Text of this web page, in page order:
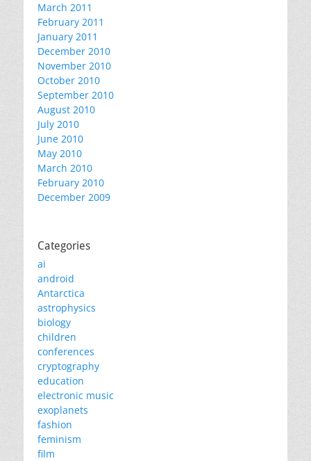
March 2011
February 2011
January 2011
December 2010
November 2010
October 2010
September 2010
August 2010
July 2010
June 2010
May 2010
March 2010
February 2010
December 2009
Categories
ai
android
Antarctica
astrophysics
biology
children
conferences
cryptography
education
electronic music
exoplanets
fashion
feminism
film